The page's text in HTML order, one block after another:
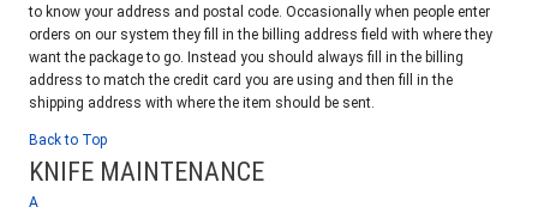
to know your address and postal code. Occasionally when people enter
orders on our system they fill in the billing address field with where they
want the package to go. Instead you should always fill in the billing
address to match the credit card you are using and then fill in the
shipping address with where the item should be sent.
Back to Top
KNIFE MAINTENANCE
A